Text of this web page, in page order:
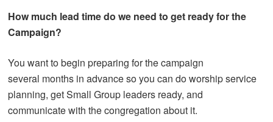
How much lead time do we need to get ready for the
Campaign?
You want to begin preparing for the campaign
several months in advance so you can do worship service
planning, get Small Group leaders ready, and
communicate with the congregation about it.